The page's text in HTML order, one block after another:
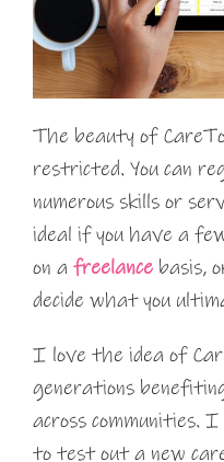
The beauty of
restricted. You can
numerous skills or
ideal if you have a
on a freelance basis,
decide what you
I love the idea of
generations
across communities.
to test out a new